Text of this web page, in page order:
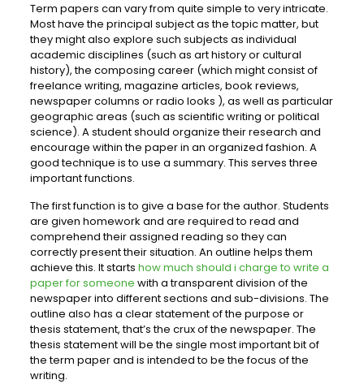
Term papers can vary from quite simple to very intricate.
Most have the principal subject as the topic matter, but
they might also explore such subjects as individual
academic disciplines (such as art history or cultural
history), the composing career (which might consist of
freelance writing, magazine articles, book reviews,
newspaper columns or radio looks ), as well as particular
geographic areas (such as scientific writing or political
science). A student should organize their research and
encourage within the paper in an organized fashion. A
good technique is to use a summary. This serves three
important functions.
The first function is to give a base for the author. Students
are given homework and are required to read and
comprehend their assigned reading so they can
correctly present their situation. An outline helps them
achieve this. It starts how much should i charge to write a
paper for someone with a transparent division of the
newspaper into different sections and sub-divisions. The
outline also has a clear statement of the purpose or
thesis statement, that’s the crux of the newspaper. The
thesis statement will be the single most important bit of
the term paper and is intended to be the focus of the
writing.